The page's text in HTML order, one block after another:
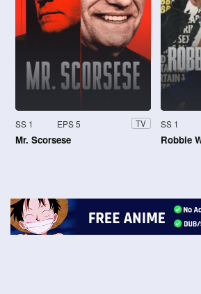
SS 1 EPS 5 TV
Mr. Scorsese
SS 1
Robbie